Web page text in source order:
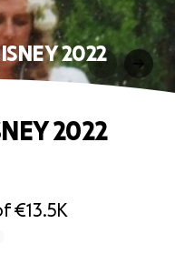
2022
€13.5K
2022